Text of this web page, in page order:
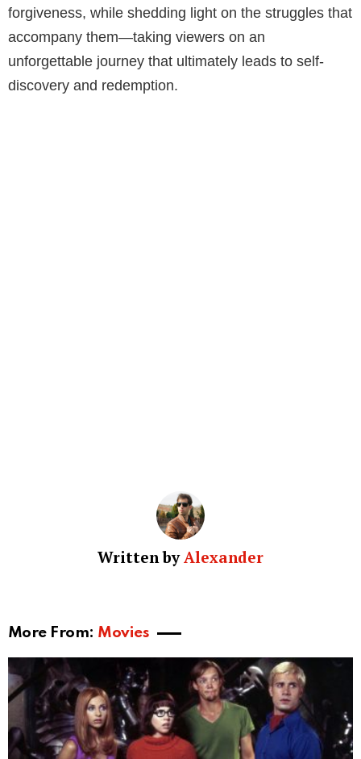
forgiveness, while shedding light on the struggles that
accompany them—taking viewers on an
unforgettable journey that ultimately leads to self-
discovery and redemption.
Written by Alexander
More From: Movies